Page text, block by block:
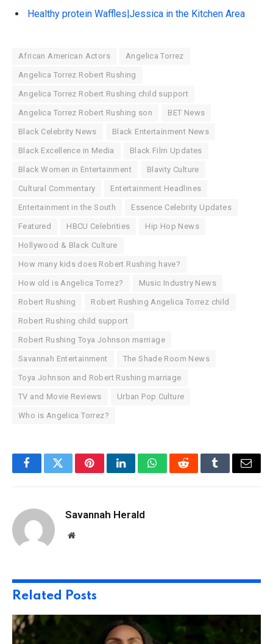
Healthy protein Waffles|Jessica in the Kitchen Area
African American Actors Angelica Torrez
Angelica Torrez Robert Rushing
Angelica Torrez Robert Rushing child support
Angelica Torrez Robert Rushing son BET News
Black Celebrity News Black Entertainment News
Black Excellence in Media Black Film Updates
Black Women in Entertainment Blavity Culture
Cultural Commentary Entertainment Headlines
Entertainment in the South Essence Celebrity Updates
Featured HBCU Celebrities Hip Hop News
Hollywood & Black Culture
How many kids does Robert Rushing have?
How old is Angelica Torrez? Music Industry News
Robert Rushing Robert Rushing Angelica Torrez child
Robert Rushing child support
Robert Rushing Toya Johnson marriage
Savannah Entertainment The Shade Room News
Toya Johnson and Robert Rushing marriage
TV and Movie Reviews Urban Pop Culture
Who is Angelica Torrez?
FacebookTwitterPinterestLinkedInWhatsAppRedditTumblrEmail
Savannah Herald
Website
Related Posts